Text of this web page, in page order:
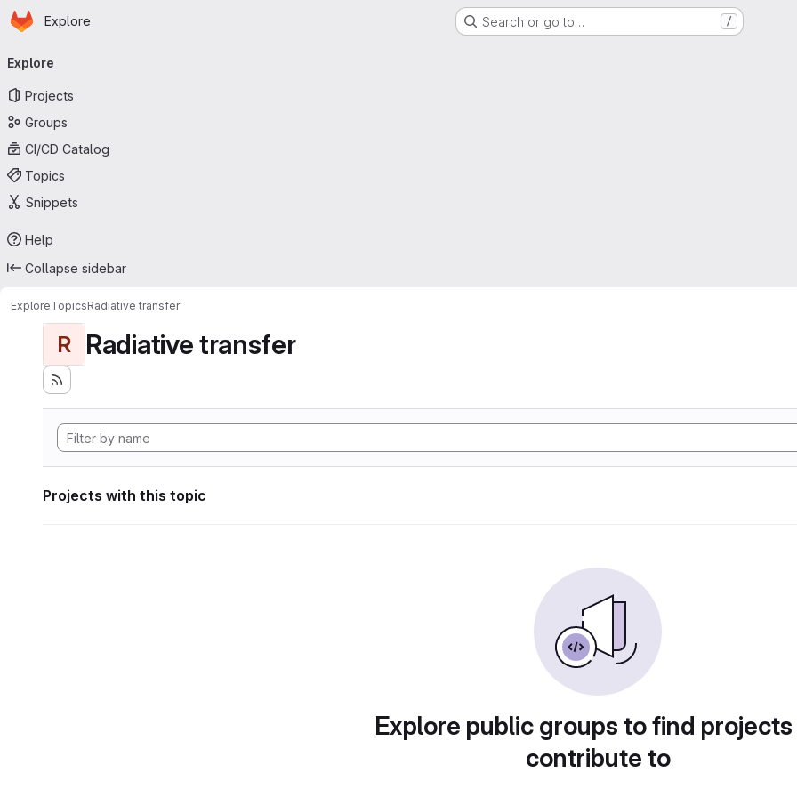
Skip to main content
Homepage
Explore Search or go to… /
navigation
Explore
Projects
Groups
CI/CD Catalog
Topics
Snippets
Help
Collapse sidebar
ExploreTopicsRadiative transfer
R Radiative transfer
Projects with this topic
Explore public groups to find
contribute to